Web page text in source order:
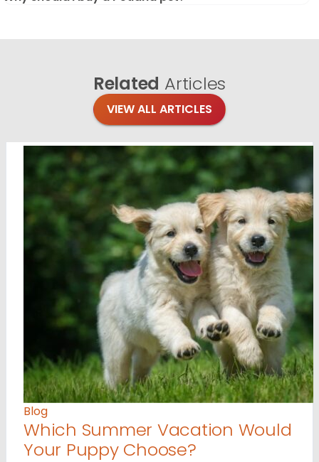
Related Articles
VIEW ALL ARTICLES
Blog
Which Summer Vacation Would
Your Puppy Choose?